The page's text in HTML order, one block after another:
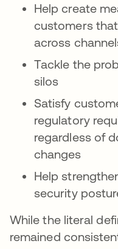
Help create
customers
across
Tackle the
silos
Satisfy
regulatory
regardless of
changes
Help
security
While the literal
remained